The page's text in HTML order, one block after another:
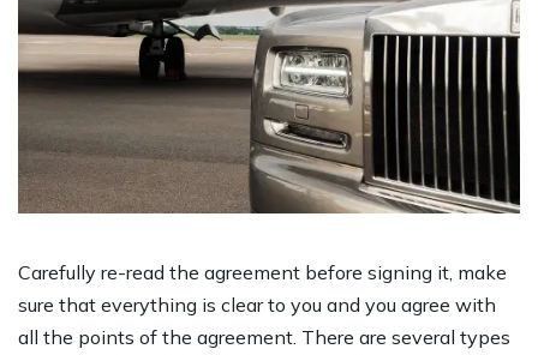
Carefully re-read the agreement before signing it, make
sure that everything is clear to you and you agree with
all the points of the agreement. There are several types